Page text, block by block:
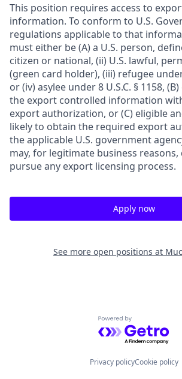
This position requires access to
information. To conform to U.S.
regulations applicable to that
must either be (A) a U.S. person,
citizen or national, (ii) U.S. lawful,
(green card holder), (iii) refugee under
or (iv) asylee under 8 U.S.C. § 1158,
the export controlled information
export authorization, or (C) eligible
likely to obtain the required export
the applicable U.S. government
may, for legitimate business reasons,
pursue any export licensing process.
Apply now
See more open positions at
Powered by
Privacy policyCookie policy